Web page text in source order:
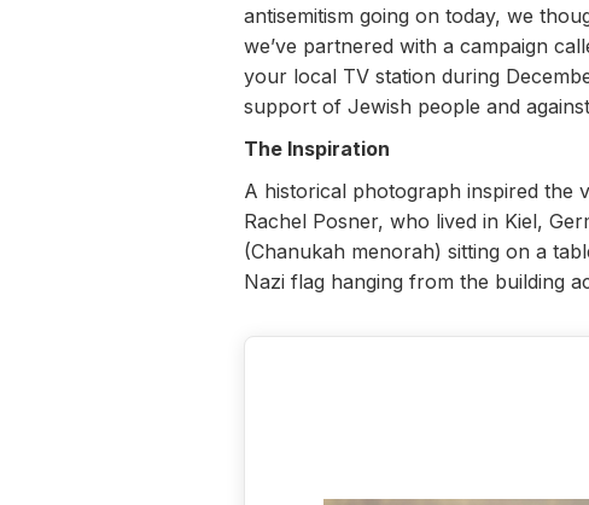
antisemitism going on today, we
we’ve partnered with a campaign
your local TV station during
support of Jewish people and
The Inspiration
A historical photograph inspired the
Rachel Posner, who lived in Kiel,
(Chanukah menorah) sitting on a
Nazi flag hanging from the building